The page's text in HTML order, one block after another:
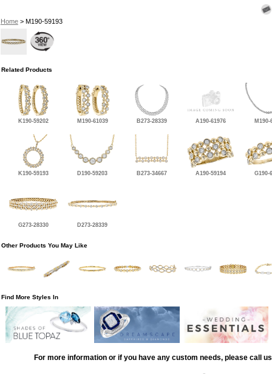
Home> M190-59193
Related Products
K190-59202 M190-61039 B273-28339 A190-61976 M190-
K190-59193 D190-59203 B273-34667 A190-59194 G190-
G273-28330 D273-28339
Other Products You May Like
Find More Styles In
For more information or if you have any custom needs, please call